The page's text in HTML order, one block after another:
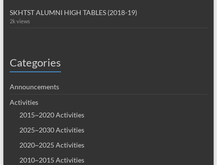
SKHTST ALUMNI HIGH TABLES (2018-19)
2k views
Categories
Announcements
Activities
2015~2020 Activities
2025~2030 Activities
2020~2025 Activities
2010~2015 Activities